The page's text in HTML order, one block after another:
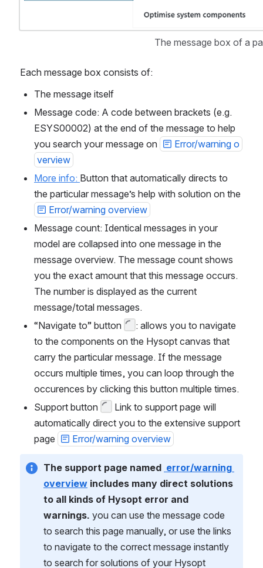
The message box of a
Each message box consists of:
The message itself
Message code: A code between brackets (e.g.
ESYS00002) at the end of the message to help
you search your message on
Error/warning o
verview
More info: Button that automatically directs to
the particular message’s help with solution on the
Error/warning overview
Message count: Identical messages in your
model are collapsed into one message in the
message overview. The message count shows
you the exact amount that this message occurs.
The number is displayed as the current
message/total messages.
“Navigate to” button
: allows you to navigate
to the components on the Hysopt canvas that
carry the particular message. If the message
occurs multiple times, you can loop through the
occurences by clicking this button multiple times.
Support button
Link to support page will
automatically direct you to the extensive support
page
Error/warning overview
The support page named error/warning
overview includes many direct solutions
to all kinds of Hysopt error and
warnings. you can use the message code
to search this page manually, or use the links
to navigate to the correct message instantly
to search for solutions of your Hysopt